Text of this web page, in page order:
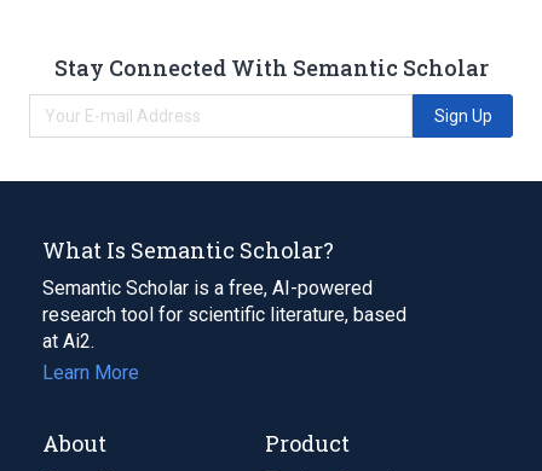
Stay Connected With Semantic Scholar
Sign Up
What Is Semantic Scholar?
Semantic Scholar is a free, AI-powered
research tool for scientific literature, based
at Ai2.
Learn More
About Product